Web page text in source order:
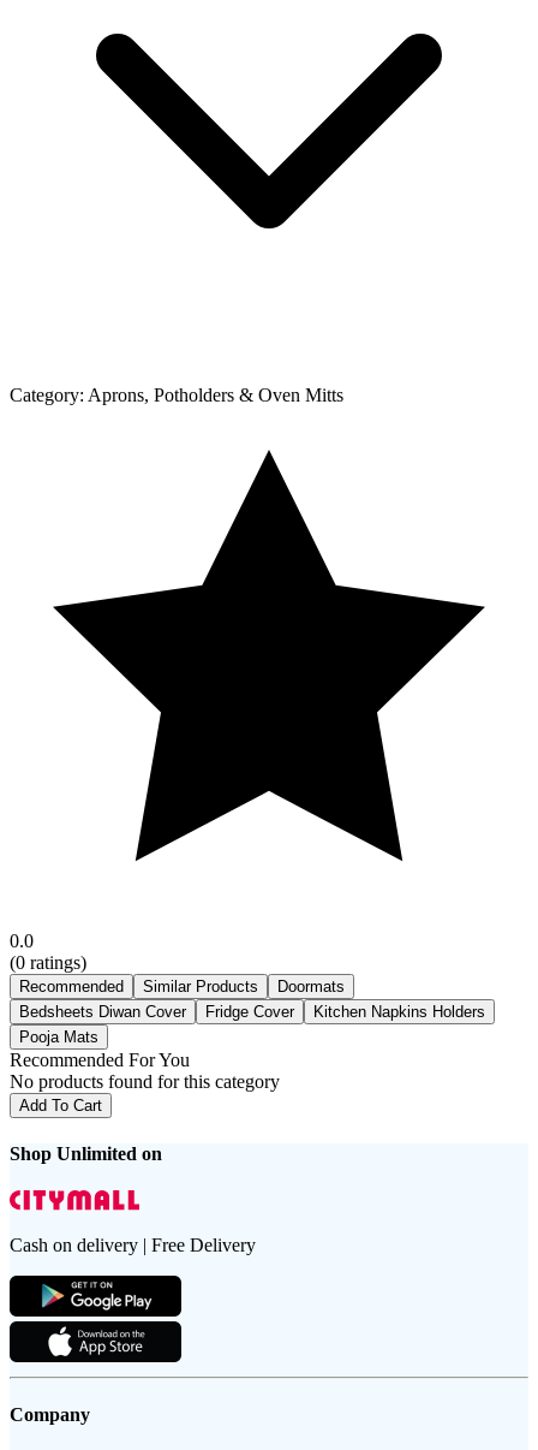
Category: Aprons, Potholders & Oven Mitts
0.0
(0 ratings)
Recommended Similar Products
Doormats
Bedsheets Diwan Cover
Fridge Cover
Kitchen Napkins Holders
Pooja Mats
Recommended For You
No products found for this category
Add To Cart
Shop Unlimited on
Cash on delivery | Free Delivery
Company